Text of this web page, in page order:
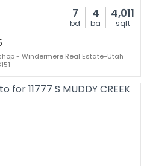
7
bd
4
ba
4,011
sqft
- Windermere Real Estate-Utah